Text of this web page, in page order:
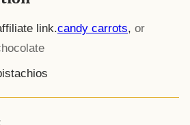
link.candy carrots, or